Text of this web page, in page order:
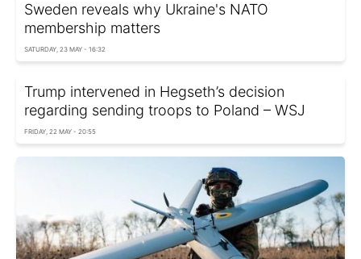
Sweden reveals why Ukraine's NATO
membership matters
SATURDAY, 23 MAY - 16:32
Trump intervened in Hegseth’s decision
regarding sending troops to Poland – WSJ
FRIDAY, 22 MAY - 20:55